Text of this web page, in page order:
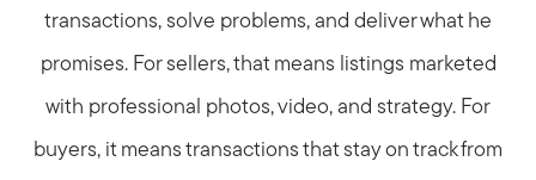
transactions, solve problems, and deliver what he
promises. For sellers, that means listings marketed
with professional photos, video, and strategy. For
buyers, it means transactions that stay on track from